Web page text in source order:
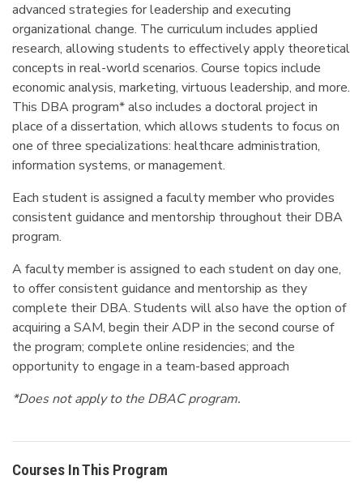
advanced strategies for leadership and executing
organizational change. The curriculum includes applied
research, allowing students to effectively apply theoretical
concepts in real-world scenarios. Course topics include
economic analysis, marketing, virtuous leadership, and more.
This DBA program* also includes a doctoral project in
place of a dissertation, which allows students to focus on
one of three specializations: healthcare administration,
information systems, or management.
Each student is assigned a faculty member who provides
consistent guidance and mentorship throughout their DBA
program.
A faculty member is assigned to each student on day one,
to offer consistent guidance and mentorship as they
complete their DBA. Students will also have the option of
acquiring a SAM, begin their ADP in the second course of
the program; complete online residencies; and the
opportunity to engage in a team-based approach
*Does not apply to the DBAC program.
Courses In This Program